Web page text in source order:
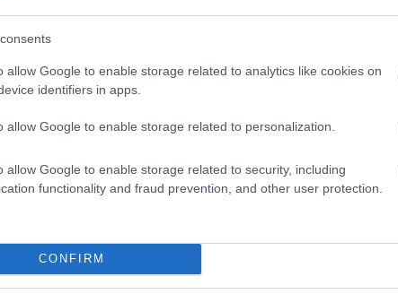
allow Google to enable storage related to analytics like cookies on
identifiers in apps.
allow Google to enable storage related to personalization.
allow Google to enable storage related to security, including
functionality and fraud prevention, and other user protection.
CONFIRM
wydawnictwa
szekla homonimia